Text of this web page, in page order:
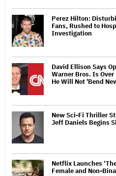
Perez Hilton:
Fans, Rushed to
Investigation
David Ellison Says
Warner Bros. Is Over
He Will Not 'Bend
New Sci-Fi Thriller
Jeff Daniels Begins
Netflix Launches
Female and Non-